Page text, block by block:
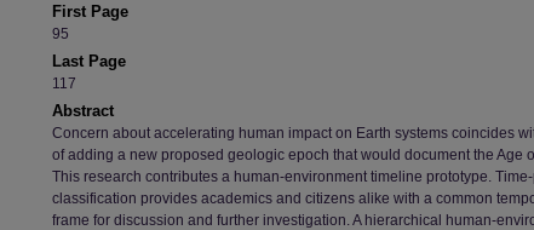
First Page
95
Last Page
117
Abstract
Concern about accelerating human impact on Earth systems coincides
of adding a new proposed geologic epoch that would document the Age
This research contributes a human-environment timeline prototype.
classification provides academics and citizens alike with a common
frame for discussion and further investigation. A hierarchical human-